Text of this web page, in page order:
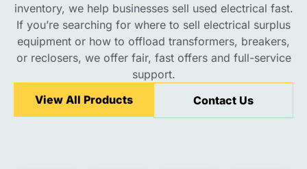
inventory, we help businesses sell used electrical fast.
If you’re searching for where to sell electrical surplus
equipment or how to offload transformers, breakers,
or reclosers, we offer fair, fast offers and full-service
support.
View All Products
Contact Us